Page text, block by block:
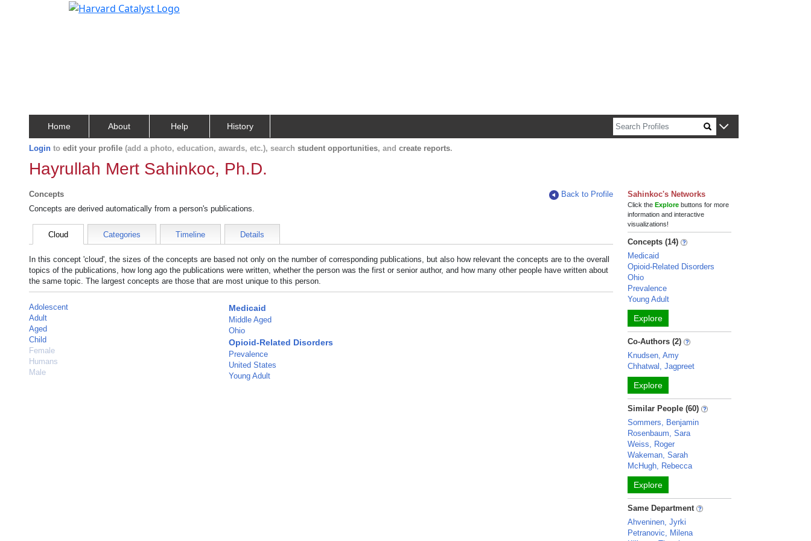
Home About Help History
Login to edit your profile (add a photo, education, awards, etc.), search student opportunities, and create reports.
Hayrullah Mert Sahinkoc, Ph.D.
Concepts
Back to Profile
Concepts are derived automatically from a person's publications.
Cloud Categories Timeline Details
In this concept 'cloud', the sizes of the concepts are based not only on the number of corresponding publications, but also how relevant the concepts are to the overall
topics of the publications, how long ago the publications were written, whether the person was the first or senior author, and how many other people have written about
the same topic. The largest concepts are those that are most unique to this person.
Adolescent
Adult
Aged
Child
Female
Humans
Male
Medicaid
Middle Aged
Ohio
Opioid-Related Disorders
Prevalence
United States
Young Adult
Sahinkoc's Networks
Click theExplore buttons for more
information and interactive
visualizations!
Concepts (14)
Medicaid
Opioid-Related Disorders
Ohio
Prevalence
Young Adult
Explore
Co-Authors (2)
Knudsen, Amy
Chhatwal, Jagpreet
Explore
Similar People (60)
Sommers, Benjamin
Rosenbaum, Sara
Weiss, Roger
Wakeman, Sarah
McHugh, Rebecca
Explore
Same Department
Ahveninen, Jyrki
Petranovic, Milena